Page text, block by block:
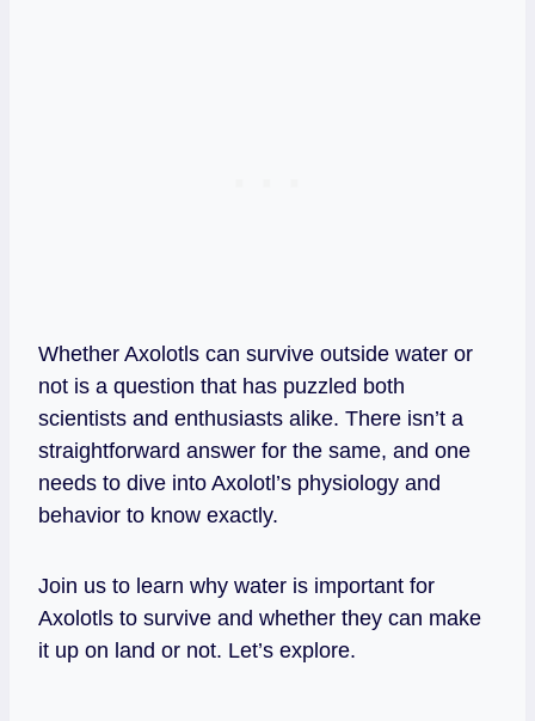
Whether Axolotls can survive outside water or
not is a question that has puzzled both
scientists and enthusiasts alike. There isn’t a
straightforward answer for the same, and one
needs to dive into Axolotl’s physiology and
behavior to know exactly.
Join us to learn why water is important for
Axolotls to survive and whether they can make
it up on land or not. Let’s explore.